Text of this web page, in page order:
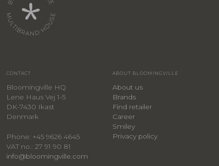
CONTACT
Bloomingville HQ
Lene Haus Vej 1-5
DK-7430 Ikast
Denmark
Phone: +45 9626 4645
VAT no.: 27 91 90 81
info@bloomingville.com
ABOUT BLOOMINGVILLE
About us
Brands
Find retailer
Career
Smiley
Privacy policy